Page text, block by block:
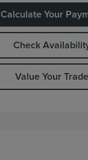
Calculate Your
Check
Value Your Trade